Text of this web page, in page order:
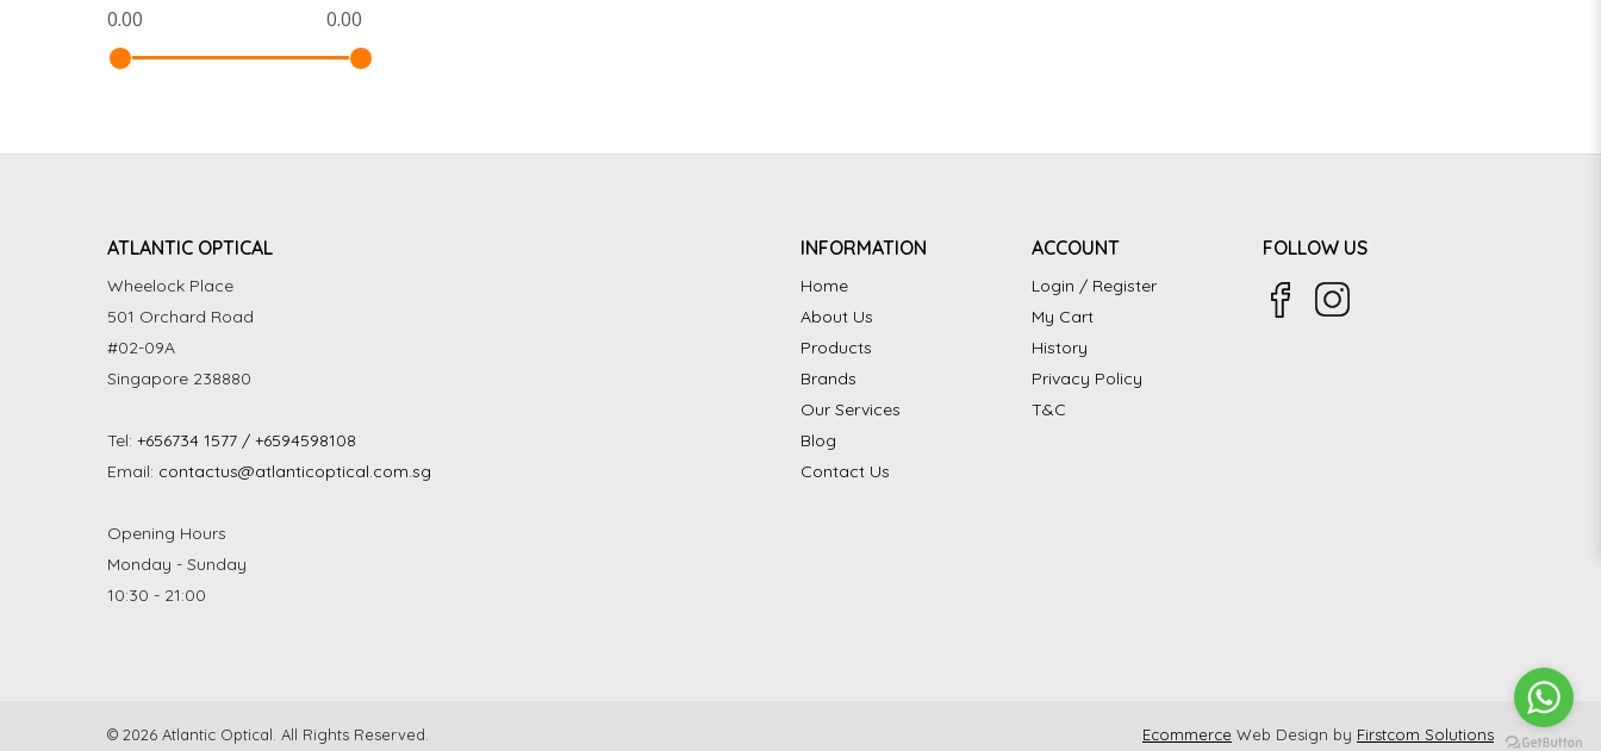
ATLANTIC OPTICAL
Wheelock Place
501 Orchard Road
#02-09A
Singapore 238880
Tel: +656734 1577 / +6594598108
Email: contactus@atlanticoptical.com.sg
Opening Hours
Monday - Sunday
10:30 - 21:00
INFORMATION
Home
About Us
Products
Brands
Our Services
Blog
Contact Us
ACCOUNT
Login / Register
My Cart
History
Privacy Policy
T&C
FOLLOW US
© 2026 Atlantic Optical. All Rights Reserved. Ecommerce Web Design by Firstcom Solutions